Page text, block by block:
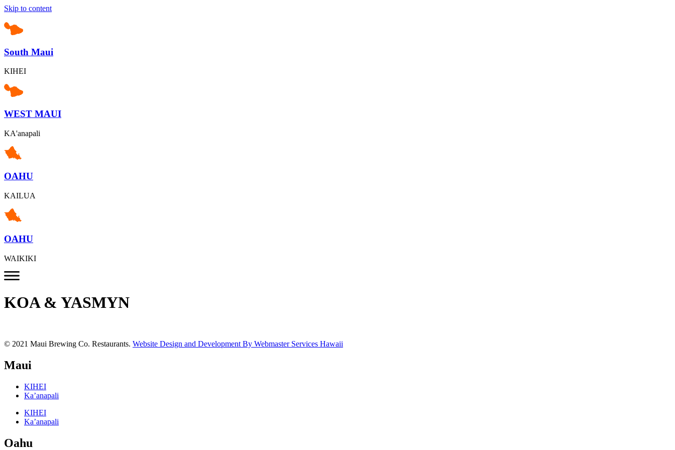
Skip to content
South Maui
KIHEI
WEST MAUI
KA'anapali
OAHU
KAILUA
OAHU
WAIKIKI
KOA & YASMYN
© 2021 Maui Brewing Co. Restaurants. Website Design and Development By Webmaster Services Hawaii
Maui
KIHEI
Ka’anapali
KIHEI
Ka’anapali
Oahu